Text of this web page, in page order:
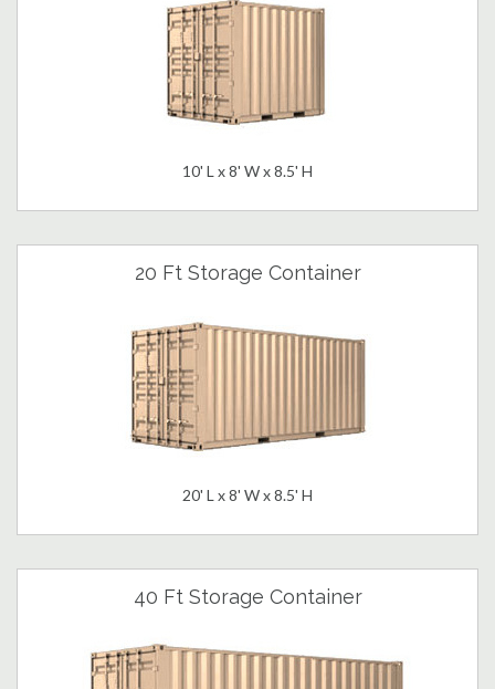
10' L x 8' W x 8.5' H
20 Ft Storage Container
20' L x 8' W x 8.5' H
40 Ft Storage Container